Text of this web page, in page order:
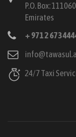
P.O. Box:
Emirates
+ 971 2 673
24/7 Taxi